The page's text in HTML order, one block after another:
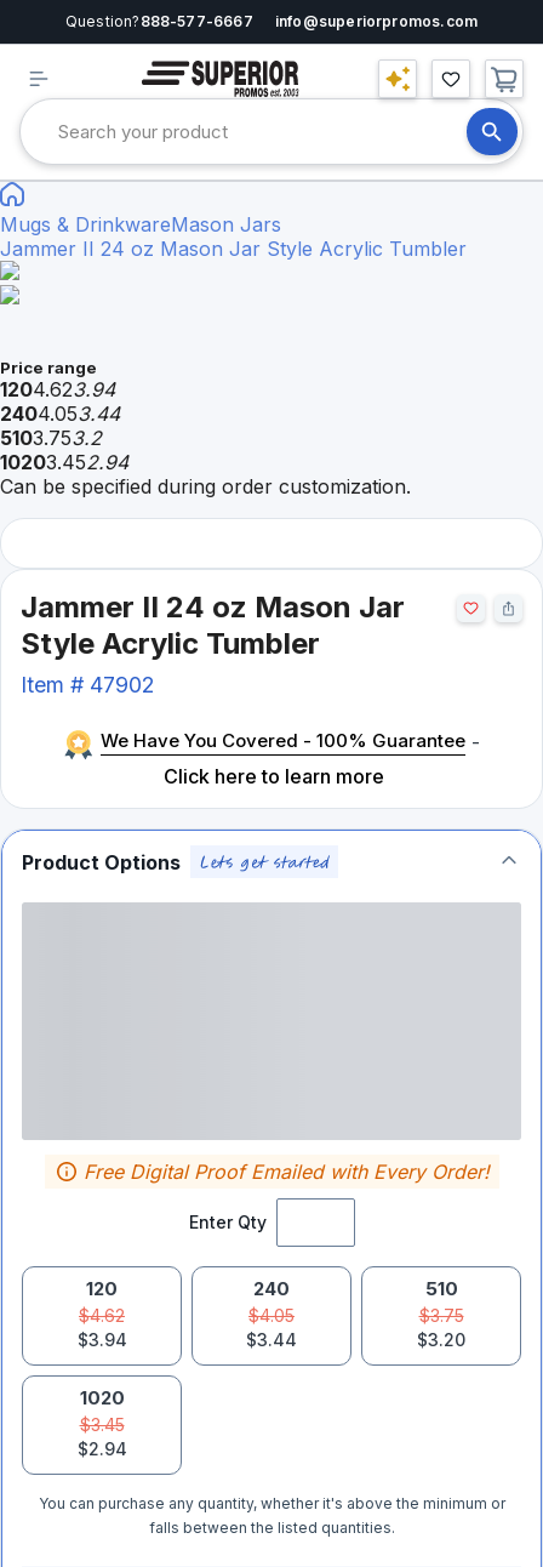
Question? 888-577-6667 info@superiorpromos.com
Mugs & DrinkwareMason Jars
Jammer II 24 oz Mason Jar Style Acrylic Tumbler
Price range
1204.623.94
2404.053.44
5103.753.2
10203.452.94
Can be specified during order customization.
Jammer II 24 oz Mason Jar
Style Acrylic Tumbler
Item # 47902
We Have You Covered - 100% Guarantee -
Click here to learn more
Product Options
Enter Qty
Free Digital Proof Emailed with Every Order!
120
$4.62
$3.94
240
$4.05
$3.44
510
$3.75
$3.20
1020
$3.45
$2.94
You can purchase any quantity, whether it's above the minimum or
falls between the listed quantities.